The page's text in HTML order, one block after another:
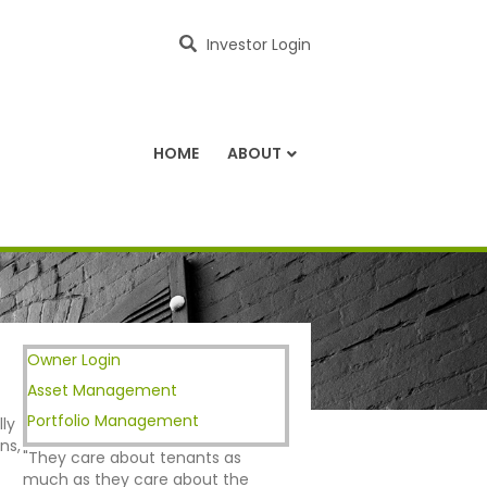
Investor Login
HOME ABOUT
Owner Login
Asset Management
Portfolio Management
"They care about tenants as
much as they care about the